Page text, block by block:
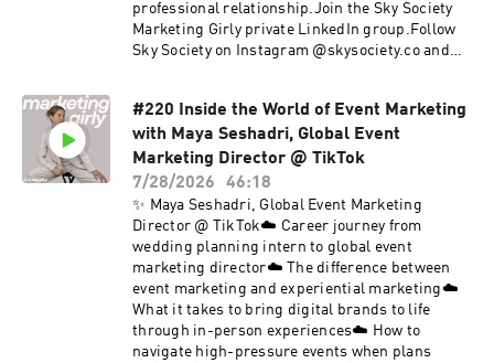
professional relationship.Join the Sky Society
Marketing Girly private LinkedIn group.Follow
Sky Society on Instagram @skysociety.co and
#220 Inside the World of Event Marketing
with Maya Seshadri, Global Event
Marketing Director @ TikTok
7/28/2026
46:18
✨ Maya Seshadri, Global Event Marketing
Director @ TikTok☁️ Career journey from
wedding planning intern to global event
marketing director☁️ The difference between
event marketing and experiential marketing☁️
What it takes to bring digital brands to life
through in-person experiences☁️ How to
navigate high-pressure events when plans